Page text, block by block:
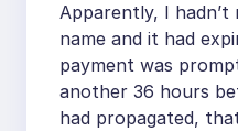
Apparently, I hadn’t
name and it had
payment was
another 36 hours
had propagated,